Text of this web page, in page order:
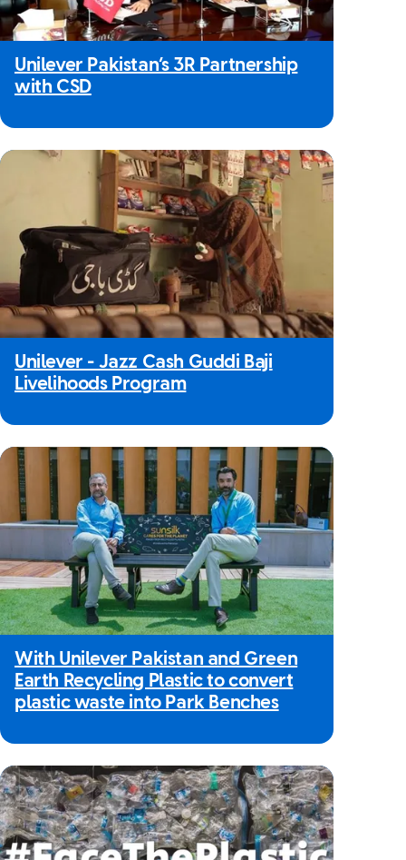
Unilever Pakistan’s 3R Partnership
with CSD
Unilever - Jazz Cash Guddi Baji
Livelihoods Program
With Unilever Pakistan and Green
Earth Recycling Plastic to convert
plastic waste into Park Benches